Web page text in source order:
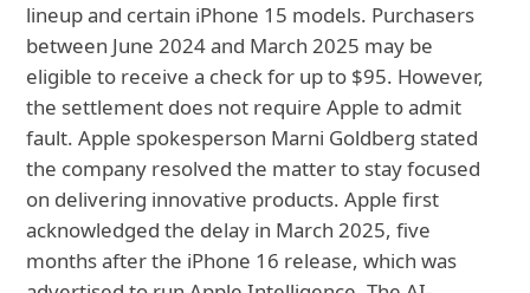
lineup and certain iPhone 15 models. Purchasers
between June 2024 and March 2025 may be
eligible to receive a check for up to $95. However,
the settlement does not require Apple to admit
fault. Apple spokesperson Marni Goldberg stated
the company resolved the matter to stay focused
on delivering innovative products. Apple first
acknowledged the delay in March 2025, five
months after the iPhone 16 release, which was